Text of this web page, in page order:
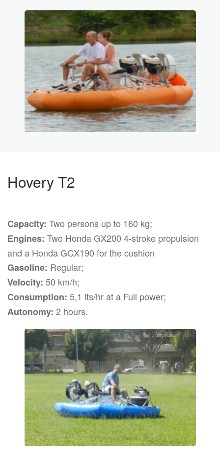
Hovery T2
Capacity: Two persons up to 160 kg;
Engines: Two Honda GX200 4-stroke propulsion
and a Honda GCX190 for the cushion
Gasoline: Regular;
Velocity: 50 km/h;
Consumption: 5,1 lts/hr at a Full power;
Autonomy: 2 hours.